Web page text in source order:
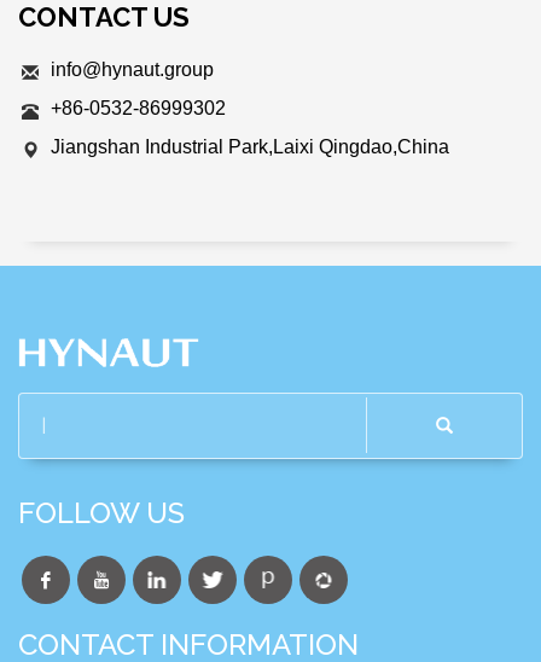
CONTACT US
info@hynaut.group
+86-0532-86999302
Jiangshan Industrial Park,Laixi Qingdao,China
FOLLOW US
CONTACT INFORMATION